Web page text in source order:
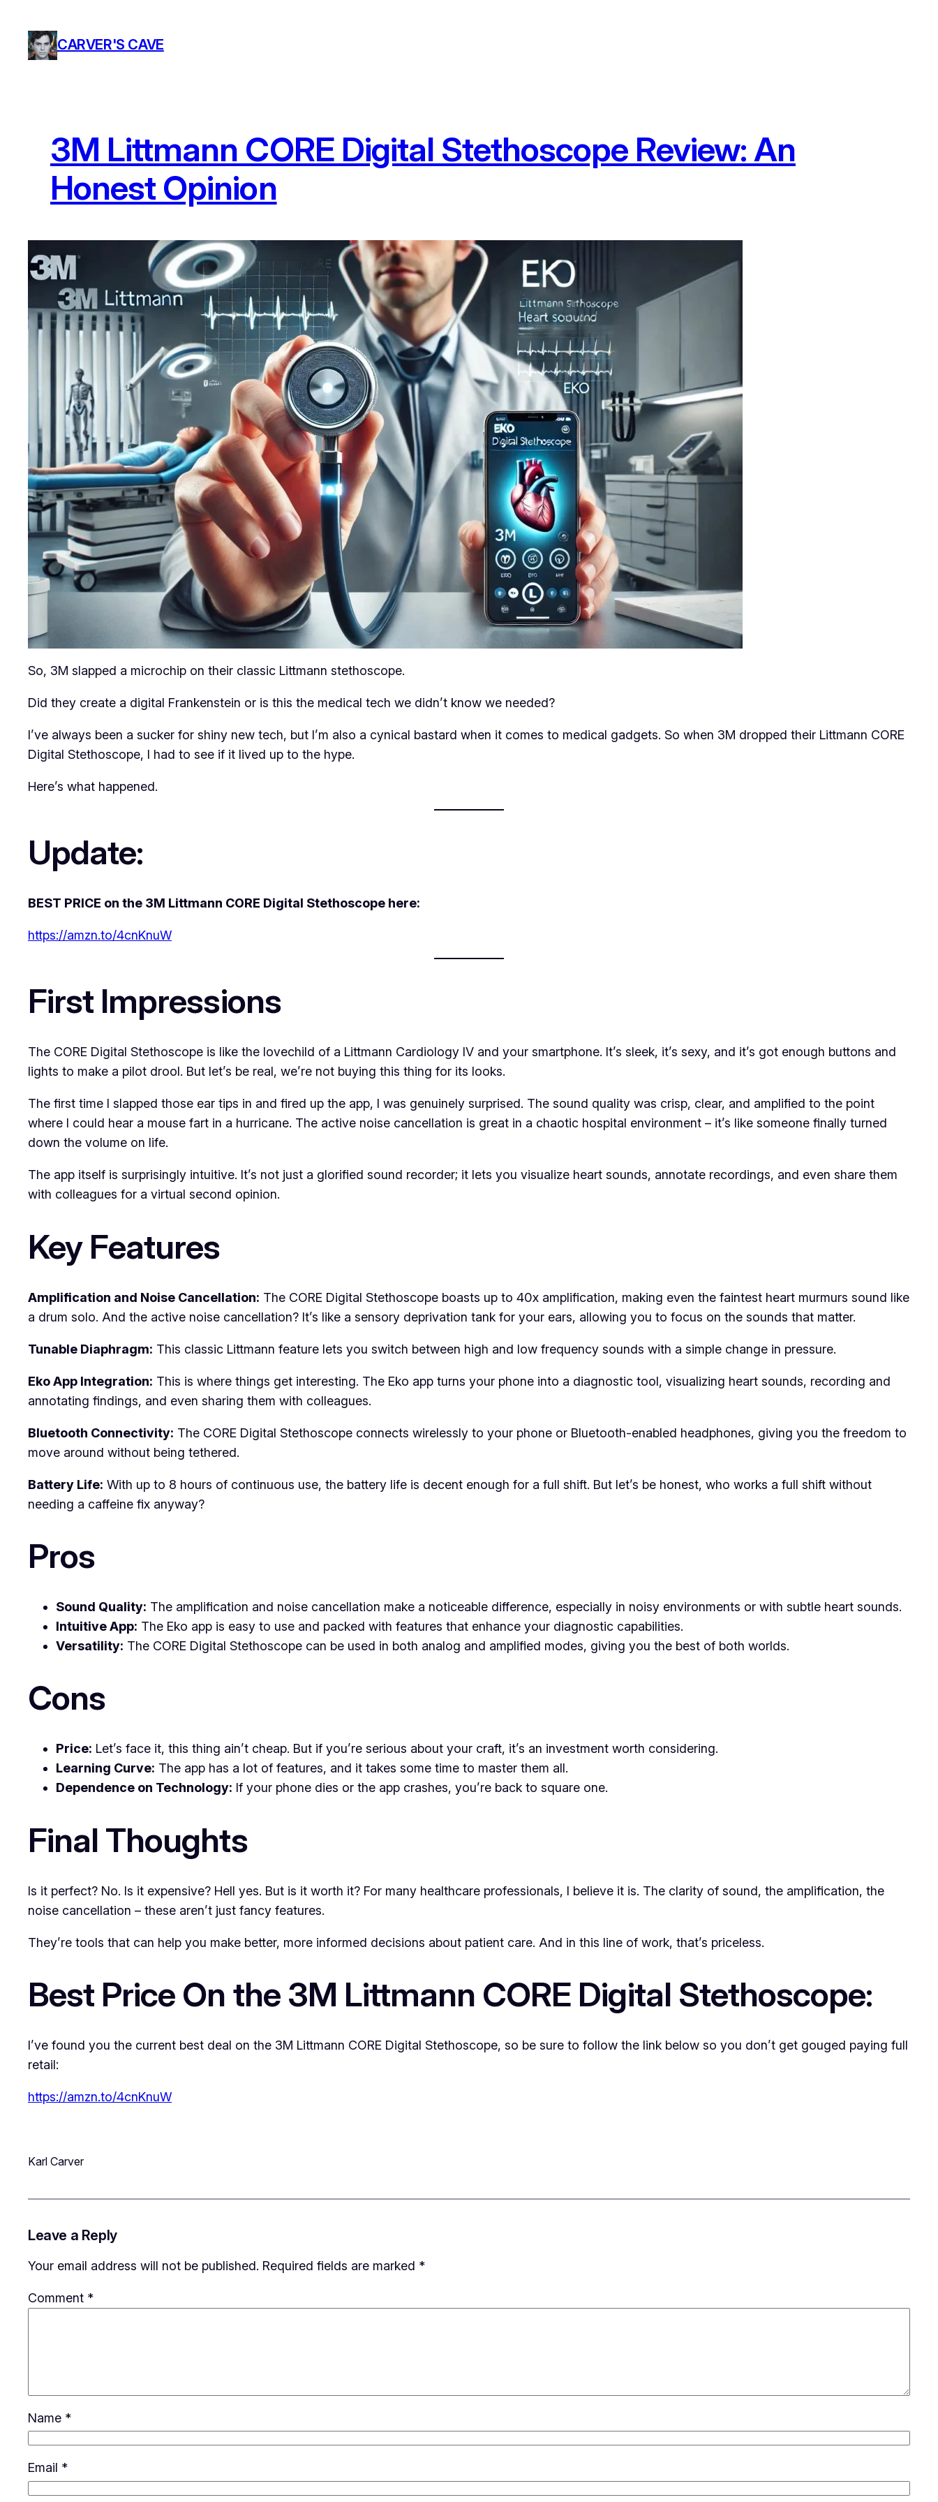
content
CARVER'S CAVE
3M Littmann CORE Digital Stethoscope Review: An
Honest Opinion
So, 3M slapped a microchip on their classic Littmann stethoscope.
Did they create a digital Frankenstein or is this the medical tech we didn’t know we needed?
I’ve always been a sucker for shiny new tech, but I’m also a cynical bastard when it comes to medical gadgets. So when 3M dropped their Littmann CORE
Digital Stethoscope, I had to see if it lived up to the hype.
Here’s what happened.
Update:
BEST PRICE on the 3M Littmann CORE Digital Stethoscope here:
https://amzn.to/4cnKnuW
First Impressions
The CORE Digital Stethoscope is like the lovechild of a Littmann Cardiology IV and your smartphone. It’s sleek, it’s sexy, and it’s got enough buttons and
lights to make a pilot drool. But let’s be real, we’re not buying this thing for its looks.
The first time I slapped those ear tips in and fired up the app, I was genuinely surprised. The sound quality was crisp, clear, and amplified to the point
where I could hear a mouse fart in a hurricane. The active noise cancellation is great in a chaotic hospital environment – it’s like someone finally turned
down the volume on life.
The app itself is surprisingly intuitive. It’s not just a glorified sound recorder; it lets you visualize heart sounds, annotate recordings, and even share them
with colleagues for a virtual second opinion.
Key Features
Amplification and Noise Cancellation: The CORE Digital Stethoscope boasts up to 40x amplification, making even the faintest heart murmurs sound like
a drum solo. And the active noise cancellation? It’s like a sensory deprivation tank for your ears, allowing you to focus on the sounds that matter.
Tunable Diaphragm: This classic Littmann feature lets you switch between high and low frequency sounds with a simple change in pressure.
Eko App Integration: This is where things get interesting. The Eko app turns your phone into a diagnostic tool, visualizing heart sounds, recording and
annotating findings, and even sharing them with colleagues.
Bluetooth Connectivity: The CORE Digital Stethoscope connects wirelessly to your phone or Bluetooth-enabled headphones, giving you the freedom to
move around without being tethered.
Battery Life: With up to 8 hours of continuous use, the battery life is decent enough for a full shift. But let’s be honest, who works a full shift without
needing a caffeine fix anyway?
Pros
Sound Quality: The amplification and noise cancellation make a noticeable difference, especially in noisy environments or with subtle heart sounds.
Intuitive App: The Eko app is easy to use and packed with features that enhance your diagnostic capabilities.
Versatility: The CORE Digital Stethoscope can be used in both analog and amplified modes, giving you the best of both worlds.
Cons
Price: Let’s face it, this thing ain’t cheap. But if you’re serious about your craft, it’s an investment worth considering.
Learning Curve: The app has a lot of features, and it takes some time to master them all.
Dependence on Technology: If your phone dies or the app crashes, you’re back to square one.
Final Thoughts
Is it perfect? No. Is it expensive? Hell yes. But is it worth it? For many healthcare professionals, I believe it is. The clarity of sound, the amplification, the
noise cancellation – these aren’t just fancy features.
They’re tools that can help you make better, more informed decisions about patient care. And in this line of work, that’s priceless.
Best Price On the 3M Littmann CORE Digital Stethoscope:
I’ve found you the current best deal on the 3M Littmann CORE Digital Stethoscope, so be sure to follow the link below so you don’t get gouged paying full
retail:
https://amzn.to/4cnKnuW
Karl Carver
Leave a Reply
Your email address will not be published. Required fields are marked *
Comment *
Name *
Email *